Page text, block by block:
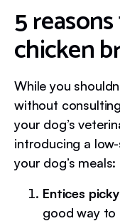
5
chicken
While you
without
your dog’s
introducing a
your dog’s meals:
Entices
good way to